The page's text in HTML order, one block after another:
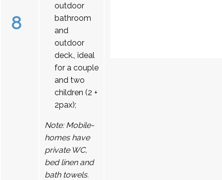
8
outdoor
bathroom
and
outdoor
deck., ideal
for a couple
and two
children (2 +
2pax);
Note: Mobile-
homes have
private WC,
bed linen and
bath towels.